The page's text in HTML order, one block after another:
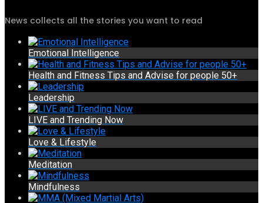
News collects all the stories you want to read
Emotional Intelligence
Health and Fitness Tips and Advise for people 50+
Leadership
LIVE and Trending Now
Love & Lifestyle
Meditation
Mindfulness